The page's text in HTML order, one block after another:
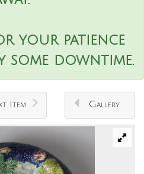
your patience
some downtime.
Item Gallery